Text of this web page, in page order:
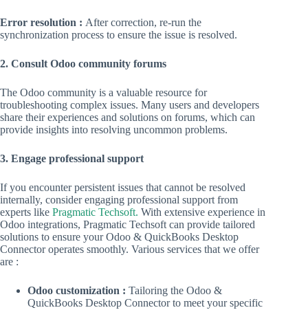
Error resolution : After correction, re-run the
synchronization process to ensure the issue is resolved.
2. Consult Odoo community forums
The Odoo community is a valuable resource for
troubleshooting complex issues. Many users and developers
share their experiences and solutions on forums, which can
provide insights into resolving uncommon problems.
3. Engage professional support
If you encounter persistent issues that cannot be resolved
internally, consider engaging professional support from
experts like Pragmatic Techsoft. With extensive experience in
Odoo integrations, Pragmatic Techsoft can provide tailored
solutions to ensure your Odoo & QuickBooks Desktop
Connector operates smoothly. Various services that we offer
are :
Odoo customization : Tailoring the Odoo &
QuickBooks Desktop Connector to meet your specific